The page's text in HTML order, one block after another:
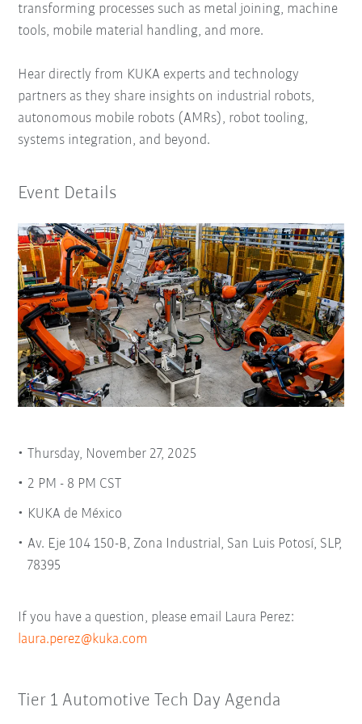
transforming processes such as metal joining, machine
tools, mobile material handling, and more.
Hear directly from KUKA experts and technology
partners as they share insights on industrial robots,
autonomous mobile robots (AMRs), robot tooling,
systems integration, and beyond.
Event Details
Thursday, November 27, 2025
2 PM - 8 PM CST
KUKA de México
Av. Eje 104 150-B, Zona Industrial, San Luis Potosí, SLP,
78395
If you have a question, please email Laura Perez:
laura.perez@kuka.com
Tier 1 Automotive Tech Day Agenda